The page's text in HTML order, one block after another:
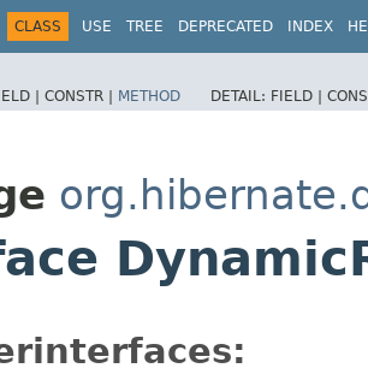
CLASS USE TREE DEPRECATED INDEX
| CONSTR | METHOD DETAIL: FIELD |